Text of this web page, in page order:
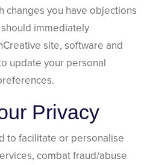
changes you have objections
immediately
site, software and
update your personal
Privacy
to facilitate or personalise
combat fraud/abuse